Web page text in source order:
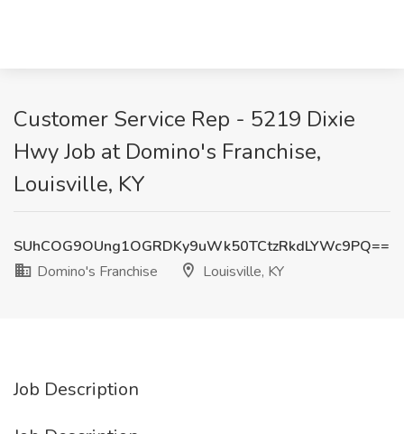
Customer Service Rep - 5219 Dixie
Hwy Job at Domino's Franchise,
Louisville, KY
SUhCOG9OUng1OGRDKy9uWk50TCtzRkdLYWc9PQ==
Domino's Franchise
Louisville, KY
Job Description